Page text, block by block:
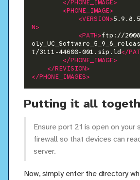
</PHONE_IMAGE>
<PHONE_IMAGE>
<VERSION>
N>
<PATH>ftp://
t/3111-44600-001.sip.ld</
</PHONE_IMAGE>
</REVISION>
</PHONE_IMAGES>
Putting it all
Ensure port 21 is open on your
firewall so that devices can
server.
Now, simply enter the directory